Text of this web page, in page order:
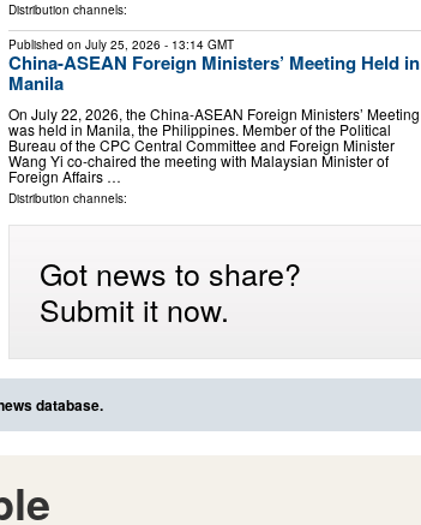
Distribution channels:
Published on July 25, 2026 - 13:14 GMT
China-ASEAN Foreign Ministers’ Meeting Held in
Manila
On July 22, 2026, the China-ASEAN Foreign Ministers’ Meeting
was held in Manila, the Philippines. Member of the Political
Bureau of the CPC Central Committee and Foreign Minister
Wang Yi co-chaired the meeting with Malaysian Minister of
Foreign Affairs …
Distribution channels:
Got news to share?
Submit it now.
database.